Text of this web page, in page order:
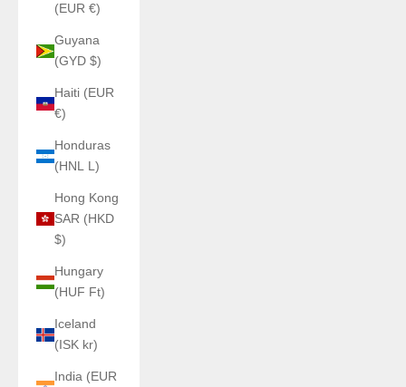
(EUR €)
Guyana
(GYD $)
Haiti (EUR
€)
Honduras
(HNL L)
Hong Kong
SAR (HKD
$)
Hungary
(HUF Ft)
Iceland
(ISK kr)
India (EUR